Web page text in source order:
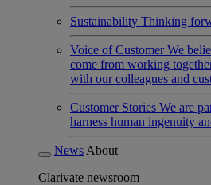
Sustainability Thinking
Voice of Customer We
come from working
with our colleagues and
Customer Stories We are
harness human ingenuity
News About
Clarivate newsroom